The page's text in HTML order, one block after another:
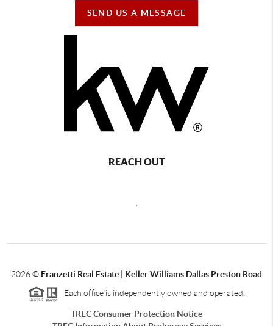
SEND US A MESSAGE
REACH OUT
2026© Franzetti Real Estate | Keller Williams Dallas Preston Road
Each office is independently owned and operated.
TREC Consumer Protection Notice